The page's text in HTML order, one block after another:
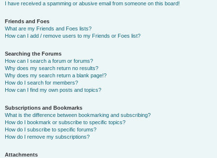
I have received a spamming or abusive email from someone on this board!
Friends and Foes
What are my Friends and Foes lists?
How can I add / remove users to my Friends or Foes list?
Searching the Forums
How can I search a forum or forums?
Why does my search return no results?
Why does my search return a blank page!?
How do I search for members?
How can I find my own posts and topics?
Subscriptions and Bookmarks
What is the difference between bookmarking and subscribing?
How do I bookmark or subscribe to specific topics?
How do I subscribe to specific forums?
How do I remove my subscriptions?
Attachments